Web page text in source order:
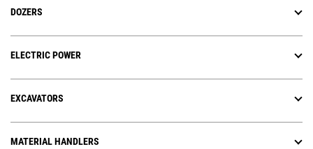
DOZERS
ELECTRIC POWER
EXCAVATORS
MATERIAL HANDLERS